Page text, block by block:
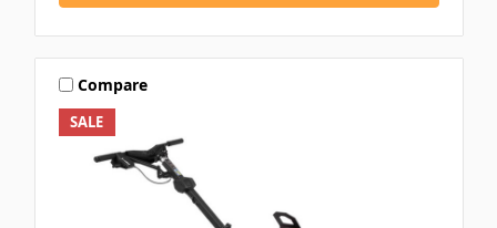
SALE
Compare